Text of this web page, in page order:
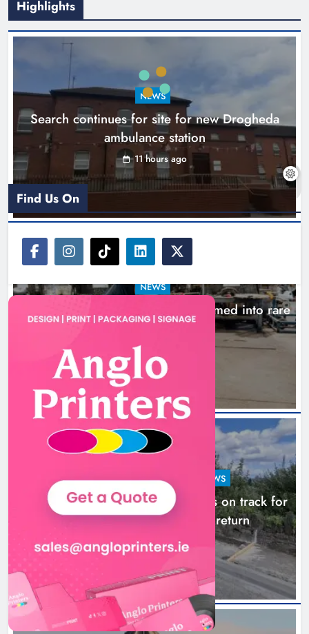
1,000-year-old Meath oak
transformed into rare Irish whiskey
casks
Karen Kierans 14 hours ago 0
Highlights
NEWS
Search continues for site for new Drogheda
ambulance station
11 hours ago
NEWS
1,000-year-old Meath oak transformed into rare
Irish whiskey casks
14 hours ago
LOUTH COUNTY COUNCIL NEWS
Dundalk’s Hill Street Bridge works on track for
completion before schools return
21 hours ago
Find Us On